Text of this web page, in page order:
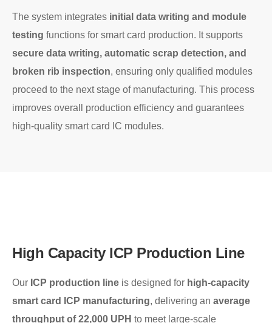
The system integrates initial data writing and module
testing functions for smart card production. It supports
secure data writing, automatic scrap detection, and
broken rib inspection, ensuring only qualified modules
proceed to the next stage of manufacturing. This process
improves overall production efficiency and guarantees
high-quality smart card IC modules.
High Capacity ICP Production Line
Our ICP production line is designed for high-capacity
smart card ICP manufacturing, delivering an average
throughput of 22,000 UPH to meet large-scale